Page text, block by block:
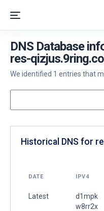
DNS Database
res-
We identified 1 entries that
Historical DNS for
DATE IPV4
Latest
d1mpk
w8rr2x